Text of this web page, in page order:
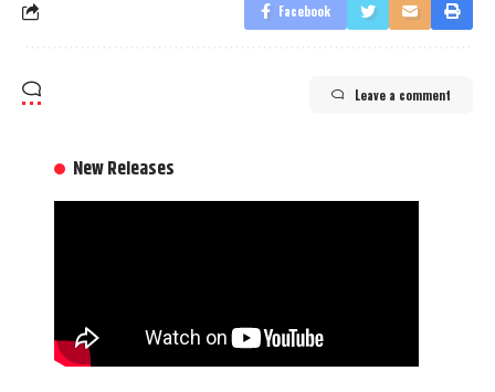
Facebook
Leave a comment
New Releases